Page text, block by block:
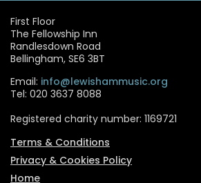
First Floor
The Fellowship Inn
Randlesdown Road
Bellingham, SE6 3BT
Email: info@lewishammusic.org
Tel: 020 3637 8088
Registered charity number: 1169721
Terms & Conditions
Privacy & Cookies Policy
Home